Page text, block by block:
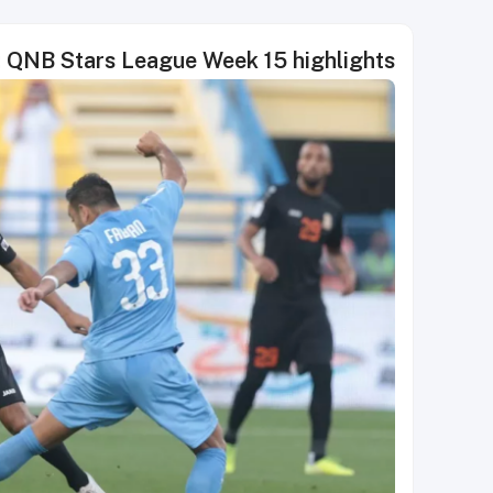
QNB Stars League Week 15 highlights